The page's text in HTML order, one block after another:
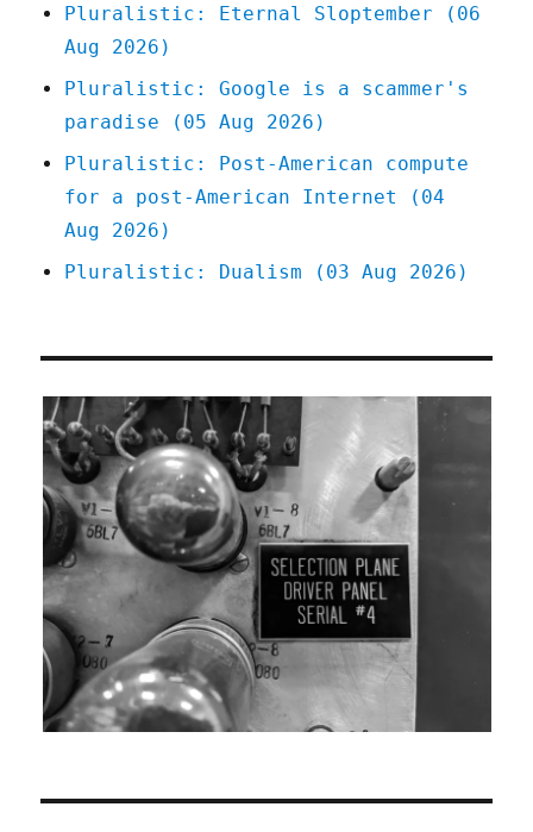
Pluralistic: Eternal Sloptember (06
Aug 2026)
Pluralistic: Google is a scammer's
paradise (05 Aug 2026)
Pluralistic: Post-American compute
for a post-American Internet (04
Aug 2026)
Pluralistic: Dualism (03 Aug 2026)